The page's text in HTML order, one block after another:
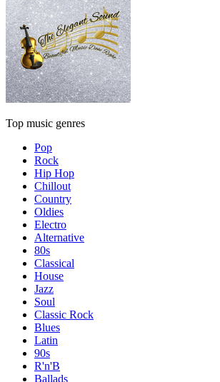
Top music genres
Pop
Rock
Hip Hop
Chillout
Country
Oldies
Electro
Alternative
80s
Classical
House
Jazz
Soul
Classic Rock
Blues
Latin
90s
R'n'B
Ballads